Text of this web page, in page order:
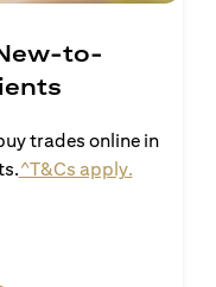
to-
trades online in
^T&Cs apply.(opens in